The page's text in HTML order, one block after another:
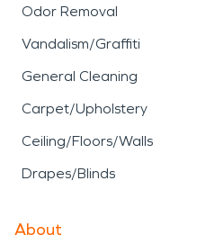
Odor Removal
Vandalism/Graffiti
General Cleaning
Carpet/Upholstery
Ceiling/Floors/Walls
Drapes/Blinds
About